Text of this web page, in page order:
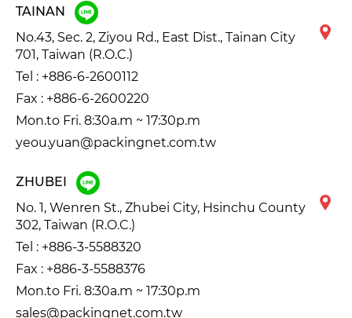
TAINAN
No.43, Sec. 2, Ziyou Rd., East Dist., Tainan City
701, Taiwan (R.O.C.)
Tel : +886-6-2600112
Fax : +886-6-2600220
Mon.to Fri. 8:30a.m ~ 17:30p.m
yeou.yuan@packingnet.com.tw
ZHUBEI
No. 1, Wenren St., Zhubei City, Hsinchu County
302, Taiwan (R.O.C.)
Tel : +886-3-5588320
Fax : +886-3-5588376
Mon.to Fri. 8:30a.m ~ 17:30p.m
sales@packingnet.com.tw